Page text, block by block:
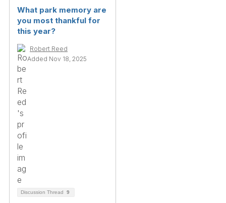
What park memory are
you most thankful for
this year?
Robert Reed
Added Nov 18, 2025
Discussion Thread 9